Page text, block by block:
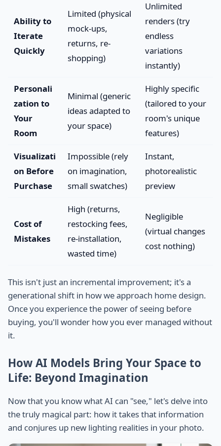
Ability to
Iterate
Quickly
Limited (physical
mock-ups,
returns, re-
shopping)
Unlimited
renders (try
endless
variations
instantly)
Personali
zation to
Your
Room
Minimal (generic
ideas adapted to
your space)
Highly specific
(tailored to your
room's unique
features)
Visualizati
on Before
Purchase
Impossible (rely
on imagination,
small swatches)
Instant,
photorealistic
preview
Cost of
Mistakes
High (returns,
restocking fees,
re-installation,
wasted time)
Negligible
(virtual changes
cost nothing)
This isn't just an incremental improvement; it's a
generational shift in how we approach home design.
Once you experience the power of seeing before
buying, you'll wonder how you ever managed without
it.
How AI Models Bring Your Space to
Life: Beyond Imagination
Now that you know what AI can "see," let's delve into
the truly magical part: how it takes that information
and conjures up new lighting realities in your photo.